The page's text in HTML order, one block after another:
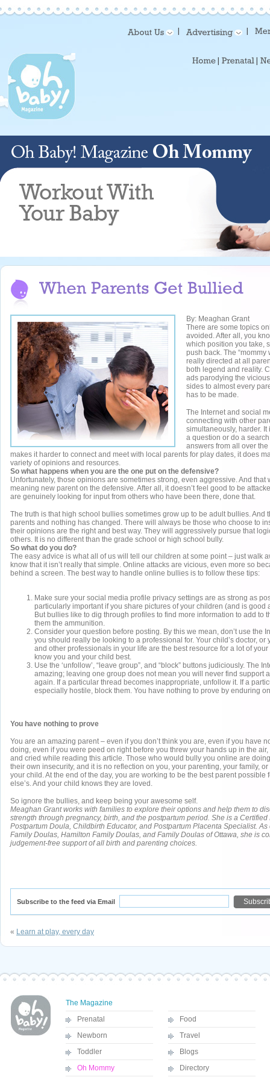
By: Meaghan Grant
There are some topics
avoided. After all, you
which position you take,
push back. The “mommy
really directed at all
both legend and reality.
ads parodying the
sides to almost every
has to be made.
The Internet and social
connecting with other
simultaneously, harder.
a question or do a
answers from all over
makes it harder to connect and meet with local parents for play dates, it does
variety of opinions and resources.
So what happens when you are the one put on the defensive?
Unfortunately, those opinions are sometimes strong, even aggressive. And that
meaning new parent on the defensive. After all, it doesn’t feel good to be
are genuinely looking for input from others who have been there, done that.
The truth is that high school bullies sometimes grow up to be adult bullies. And
parents and nothing has changed. There will always be those who choose to
their opinions are the right and best way. They will aggressively pursue that
others. It is no different than the grade school or high school bully.
So what do you do?
The easy advice is what all of us will tell our children at some point – just walk
know that it isn’t really that simple. Online attacks are vicious, even more so
behind a screen. The best way to handle online bullies is to follow these tips:
Make sure your social media profile privacy settings are as strong as
particularly important if you share pictures of your children (and is good
But bullies like to dig through profiles to find more information to add to
them the ammunition.
Consider your question before posting. By this we mean, don’t use the
you should really be looking to a professional for. Your child’s doctor, or
and other professionals in your life are the best resource for a lot of
know you and your child best.
Use the ‘unfollow’, “leave group”, and “block” buttons judiciously. The
amazing; leaving one group does not mean you will never find support
again. If a particular thread becomes inappropriate, unfollow it. If a
especially hostile, block them. You have nothing to prove by enduring
You have nothing to prove
You are an amazing parent – even if you don’t think you are, even if you have
doing, even if you were peed on right before you threw your hands up in the
and cried while reading this article. Those who would bully you online are
their own insecurity, and it is no reflection on you, your parenting, your family,
your child. At the end of the day, you are working to be the best parent possible
else’s. And your child knows they are loved.
So ignore the bullies, and keep being your awesome self.
Meaghan Grant works with families to explore their options and help them to
strength through pregnancy, birth, and the postpartum period. She is a
Postpartum Doula, Childbirth Educator, and Postpartum Placenta Specialist. As
Family Doulas, Hamilton Family Doulas, and Family Doulas of Ottawa, she is
judgement-free support of all birth and parenting choices.
Subscribe to the feed via Email
« Learn at play, every day
The Magazine
Prenatal
Newborn
Toddler
Oh Mommy
Food
Travel
Blogs
Directory